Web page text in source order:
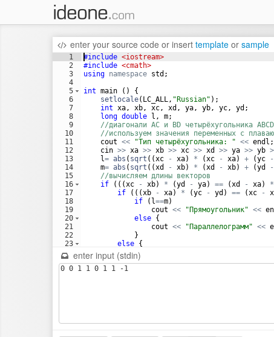
enter your source code or insert template or sample
1
2
3
4
5
6
7
8
9
10
11
12
13
14
15
16
17
18
19
20
21
22
23
24
#include <iostream>
#include <cmath>
using namespace std ;
int main ( )
{
setlocale( LC_ALL, " Russian" ) ;
int xa, xb, xc, xd , ya, yb, yc, yd ;
long double l , m;
//диагонали AC и BD четырёхугольника
//используем значения переменных с
cout << "Тип четырёхугольника: " << endl ;
cin >> xa >> xb >> xc >> xd >> ya >> yb
l= abs ( sqrt ((xc - xa) * (xc - xa) + (yc -
m= abs ( sqrt ((xd - xb) * (xd - xb) + (yd -
//вычисляем длины векторов
if
(((xc - xb) * (yd - ya) == (xd - xa) *
if
(((xb - xa) * (yc - yd ) == (xc -
if
( l==m)
cout << " Прямоугольник" <<
else {
cout << " Параллелограмм" <<
}
else {
cout
enter input (stdin)